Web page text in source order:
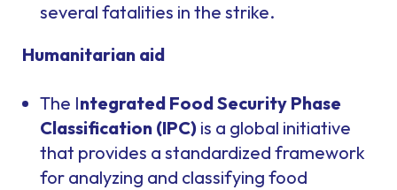
several fatalities in the strike.
Humanitarian aid
The Integrated Food Security Phase
Classification (IPC) is a global initiative
that provides a standardized framework
for analyzing and classifying food